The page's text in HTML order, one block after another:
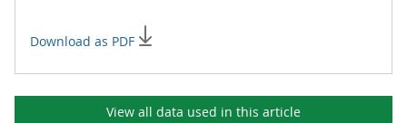
Download as PDF
View all data used in this article